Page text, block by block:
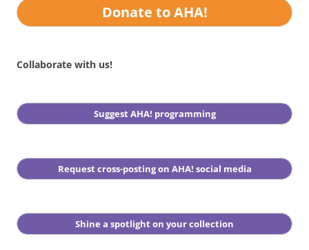
Donate to AHA!
Collaborate with us!
Suggest AHA! programming
Request cross-posting on AHA! social media
Shine a spotlight on your collection